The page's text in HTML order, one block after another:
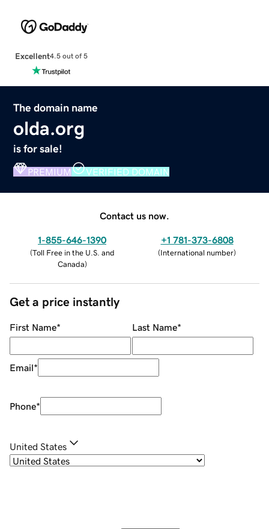
Excellent4.5 out of 5
The domain name
olda.org
is for sale!
PREMIUM VERIFIED DOMAIN
Contact us now.
1-855-646-1390
(Toll Free in the U.S. and
Canada)
+1 781-373-6808
(International number)
Get a price instantly
First Name* Last Name*
Email*
Phone*
United States